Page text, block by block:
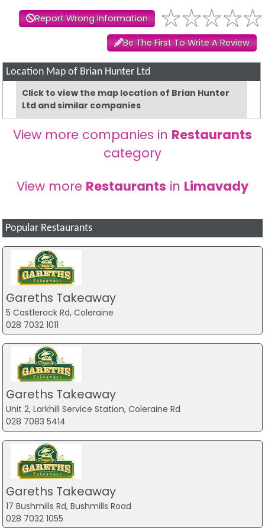
Report Wrong Information
Be The First To Write A Review
Location Map of Brian Hunter Ltd
Click to view the map location of Brian Hunter
Ltd and similar companies
View more companies in Restaurants
category
View more Restaurants in Limavady
Popular Restaurants
Gareths Takeaway
5 Castlerock Rd, Coleraine
028 7032 1011
Gareths Takeaway
Unit 2, Larkhill Service Station, Coleraine Rd
028 7083 5414
Gareths Takeaway
17 Bushmills Rd, Bushmills Road
028 7032 1055